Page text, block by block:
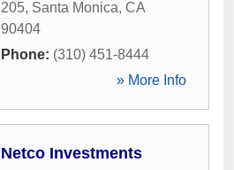
205, Santa Monica, CA
90404
Phone: (310) 451-8444
» More Info
Netco Investments